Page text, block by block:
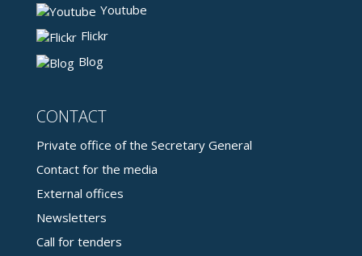
Youtube
Flickr
Blog
CONTACT
Private office of the Secretary General
Contact for the media
External offices
Newsletters
Call for tenders